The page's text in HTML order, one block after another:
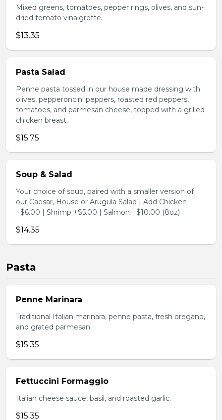
Mixed greens, tomatoes, pepper rings, olives, and sun-
dried tomato vinaigrette.
$13.35
Pasta Salad
Penne pasta tossed in our house made dressing with
olives, pepperoncini peppers, roasted red peppers,
tomatoes, and parmesan cheese, topped with a grilled
chicken breast.
$15.75
Soup & Salad
Your choice of soup, paired with a smaller version of
our Caesar, House or Arugula Salad | Add Chicken
+$6.00 | Shrimp +$5.00 | Salmon +$10.00 (8oz)
$14.35
Pasta
Penne Marinara
Traditional Italian marinara, penne pasta, fresh oregano,
and grated parmesan.
$15.35
Fettuccini Formaggio
Italian cheese sauce, basil, and roasted garlic.
$15.35